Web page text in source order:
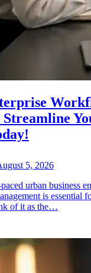
5, 2026
urban business
is essential
of it as the…